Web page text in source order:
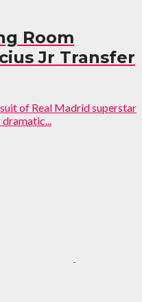
Room
Jr Transfer
of Real Madrid superstar